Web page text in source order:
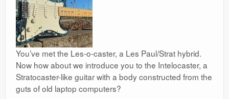
You’ve met the Les-o-caster, a Les Paul/Strat hybrid.
Now how about we introduce you to the Intelocaster, a
Stratocaster-like guitar with a body constructed from the
guts of old laptop computers?